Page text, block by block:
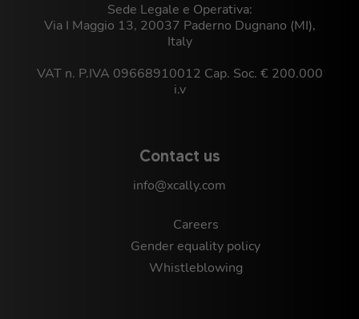
Sede Legale e Operativa:
Via I Maggio 13, 20037 Paderno Dugnano (MI),
Italy
VAT n. P.IVA 09668910012 Cap. Soc. € 200.000
i.v
Contact us
info@xcally.com
Careers
Gender equality policy
Whistleblowing